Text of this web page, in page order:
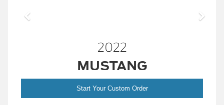
2022
MUSTANG
Start Your Custom Order